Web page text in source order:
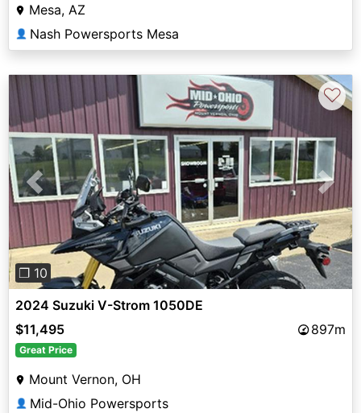
Mesa, AZ
👤 Nash Powersports Mesa
Previous Next
❐ 10
♡
2024 Suzuki V-Strom 1050DE
$11,495
897m
Great Price
Mount Vernon, OH
👤 Mid-Ohio Powersports